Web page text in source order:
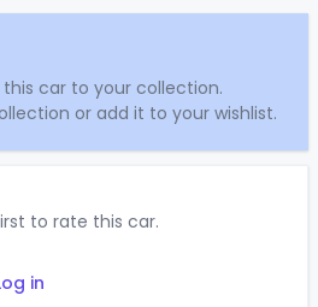
car to your collection.
or add it to your wishlist.
to rate this car.
in